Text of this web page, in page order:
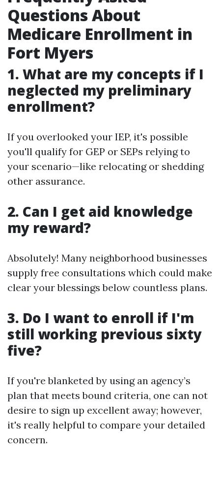
Questions About
Medicare Enrollment in
Fort Myers
1. What are my concepts if I
neglected my preliminary
enrollment?
If you overlooked your IEP, it's possible
you'll qualify for GEP or SEPs relying to
your scenario—like relocating or shedding
other assurance.
2. Can I get aid knowledge
my reward?
Absolutely! Many neighborhood businesses
supply free consultations which could make
clear your blessings below countless plans.
3. Do I want to enroll if I'm
still working previous sixty
five?
If you're blanketed by using an agency’s
plan that meets bound criteria, one can not
desire to sign up excellent away; however,
it's really helpful to compare your detailed
concern.